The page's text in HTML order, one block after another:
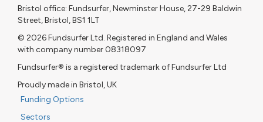
Bristol office: Fundsurfer, Newminster House, 27-29 Baldwin
Street, Bristol, BS1 1LT
© 2026 Fundsurfer Ltd. Registered in England and Wales
with company number 08318097
Fundsurfer® is a registered trademark of Fundsurfer Ltd
Proudly made in Bristol, UK
Funding Options
Sectors